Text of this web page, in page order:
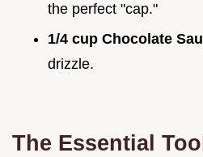
the perfect "cap."
1/4 cup Chocolate
drizzle.
The Essential